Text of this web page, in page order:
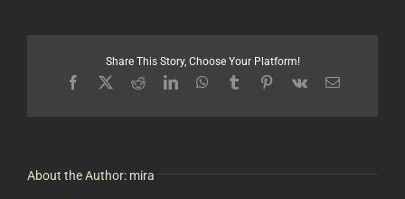
Share This Story, Choose Your Platform!
Facebook
X RedditLinkedInWhatsApp
TumblrPinterest
Vk Email
About the Author: mira